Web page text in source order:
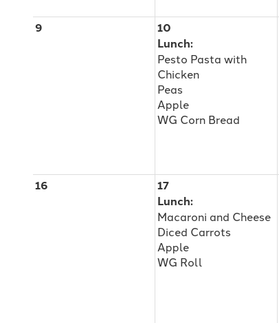
9
10
Lunch:
Pesto Pasta with
Chicken
Peas
Apple
WG Corn Bread
16
17
Lunch:
Macaroni and Cheese
Diced Carrots
Apple
WG Roll